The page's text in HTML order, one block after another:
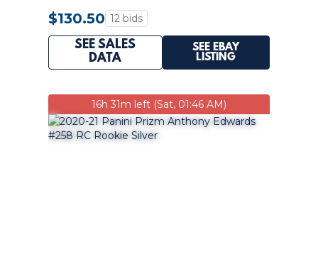
#258 TIMBERWOLVES
$130.50 12 bids
SEE SALES
DATA
SEE EBAY
LISTING
16h 31m left (Sat, 01:46 AM)